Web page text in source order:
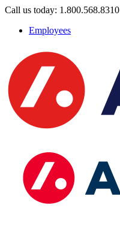
Call us today: 1.800.568.8310
Employees